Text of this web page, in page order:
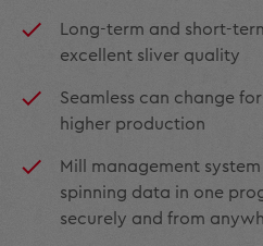
Long-term and short-
excellent sliver quality
Seamless can change
higher production
Mill management system
spinning data in one
securely and from